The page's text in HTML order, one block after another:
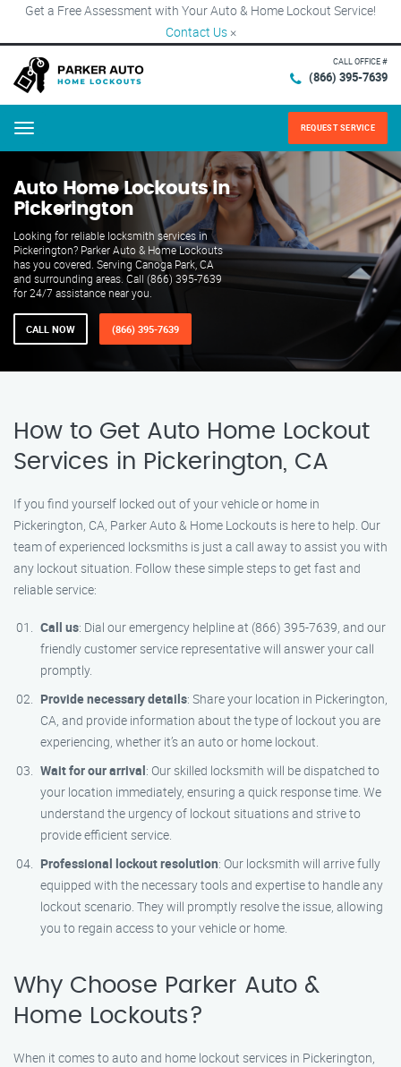
Get a Free Assessment with Your Auto & Home Lockout Service!
Contact Us ×
CALL OFFICE #
(866) 395-7639
Menu REQUEST SERVICE
Auto Home Lockouts in
Pickerington
Looking for reliable locksmith services in
Pickerington? Parker Auto & Home Lockouts
has you covered. Serving Canoga Park, CA
and surrounding areas. Call (866) 395-7639
for 24/7 assistance near you.
CALL NOW (866) 395-7639
How to Get Auto Home Lockout
Services in Pickerington, CA
If you find yourself locked out of your vehicle or home in
Pickerington, CA, Parker Auto & Home Lockouts is here to help. Our
team of experienced locksmiths is just a call away to assist you with
any lockout situation. Follow these simple steps to get fast and
reliable service:
Call us: Dial our emergency helpline at (866) 395-7639, and our
friendly customer service representative will answer your call
promptly.
Provide necessary details: Share your location in Pickerington,
CA, and provide information about the type of lockout you are
experiencing, whether it’s an auto or home lockout.
Wait for our arrival: Our skilled locksmith will be dispatched to
your location immediately, ensuring a quick response time. We
understand the urgency of lockout situations and strive to
provide efficient service.
Professional lockout resolution: Our locksmith will arrive fully
equipped with the necessary tools and expertise to handle any
lockout scenario. They will promptly resolve the issue, allowing
you to regain access to your vehicle or home.
Why Choose Parker Auto &
Home Lockouts?
When it comes to auto and home lockout services in Pickerington,